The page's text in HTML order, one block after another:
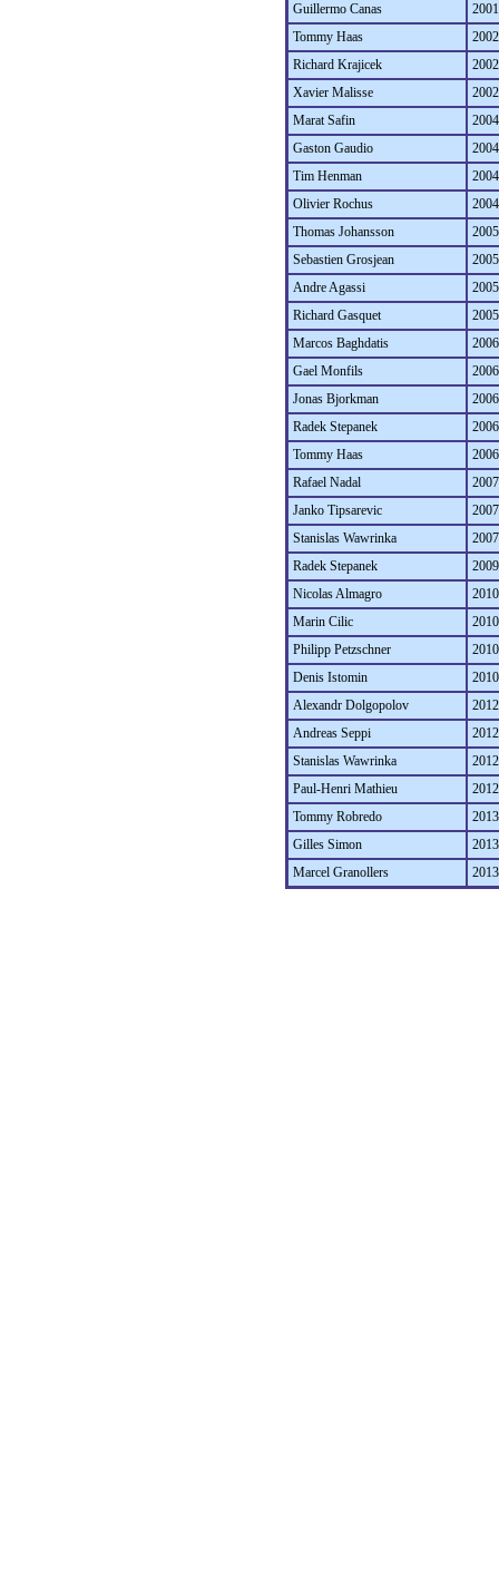
Guillermo Canas
Tommy Haas
Richard Krajicek
Xavier Malisse
Marat Safin
Gaston Gaudio
Tim Henman
Olivier Rochus
Thomas Johansson
Sebastien Grosjean
Andre Agassi
Richard Gasquet
Marcos Baghdatis
Gael Monfils
Jonas Bjorkman
Radek Stepanek
Tommy Haas
Rafael Nadal
Janko Tipsarevic
Stanislas Wawrinka
Radek Stepanek
Nicolas Almagro
Marin Cilic
Philipp Petzschner
Denis Istomin
Alexandr Dolgopolov
Andreas Seppi
Stanislas Wawrinka
Paul-Henri Mathieu
Tommy Robredo
Gilles Simon
Marcel Granollers